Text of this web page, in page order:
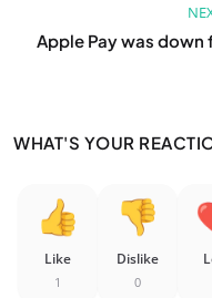
Apple Pay was down
WHAT'S YOUR
Like
1
Dislike
0